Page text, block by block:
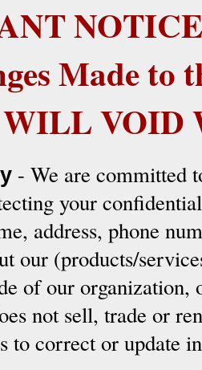
Made to
WILL VOID
- We are committed
your
address, phone
our (products/
of our organization,
not sell, trade or
to correct or update